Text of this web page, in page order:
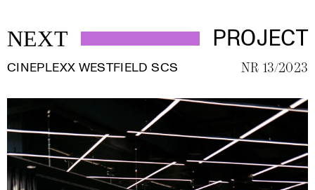
NEXT PROJECT
CINEPLEXX WESTFIELD SCS NR 13/2023